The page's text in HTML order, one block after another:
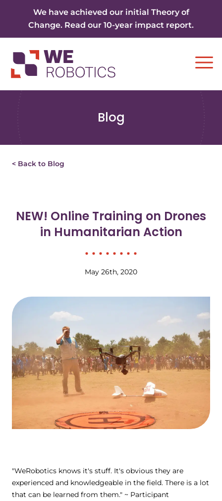
We have achieved our initial Theory of
Change. Read our 10-year impact report.
Blog
< Back to Blog
NEW! Online Training on Drones
in Humanitarian Action
May 26th, 2020
"WeRobotics knows it's stuff. It's obvious they are
experienced and knowledgeable in the field. There is a lot
that can be learned from them." ~ Participant